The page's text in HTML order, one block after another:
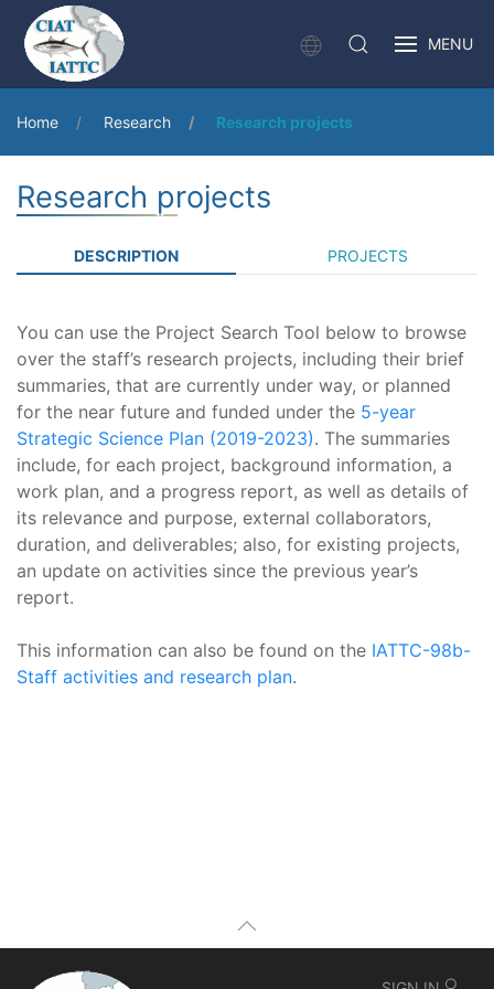
MENU
Home Research Research projects
Research projects
DESCRIPTION PROJECTS
You can use the Project Search Tool below to browse
over the staff’s research projects, including their brief
summaries, that are currently under way, or planned
for the near future and funded under the 5-year
Strategic Science Plan (2019-2023). The summaries
include, for each project, background information, a
work plan, and a progress report, as well as details of
its relevance and purpose, external collaborators,
duration, and deliverables; also, for existing projects,
an update on activities since the previous year’s
report.
This information can also be found on the IATTC-98b-
Staff activities and research plan.